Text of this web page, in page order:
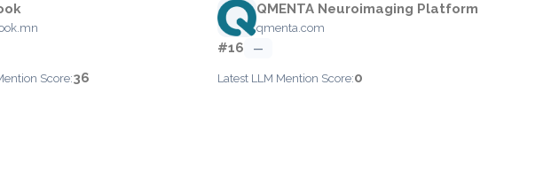
Score:36
QMENTA Neuroimaging Platform
qmenta.com
#16 —
Latest LLM Mention Score:0